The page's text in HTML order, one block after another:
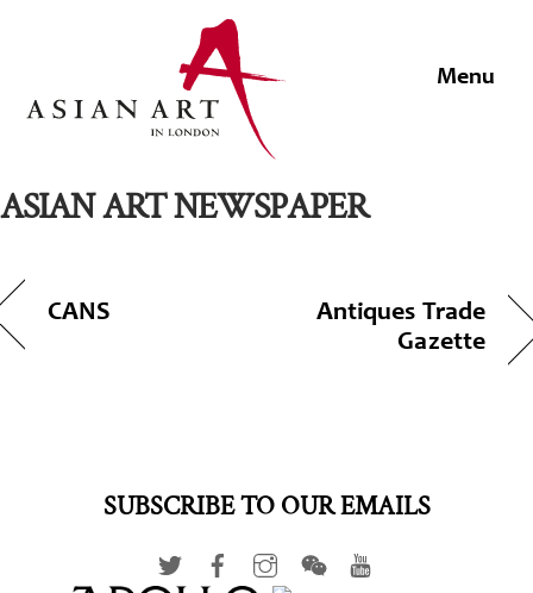
ASIAN ART NEWSPAPER
CANS
Antiques Trade
Gazette
SUBSCRIBE TO OUR EMAILS